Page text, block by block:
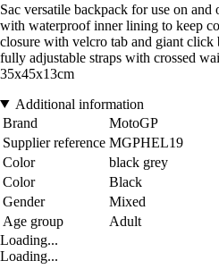
Sac versatile backpack for use on
with waterproof inner lining to keep
closure with velcro tab and giant click
fully adjustable straps with crossed
35x45x13cm
Additional information
Brand
MotoGP
Supplier reference MGPHEL19
Color
black grey
Color
Black
Gender
Mixed
Age group
Adult
Loading...
Loading...